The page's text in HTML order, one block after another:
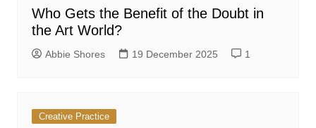
Who Gets the Benefit of the Doubt in
the Art World?
Abbie Shores 19 December 2025 1
Creative Practice